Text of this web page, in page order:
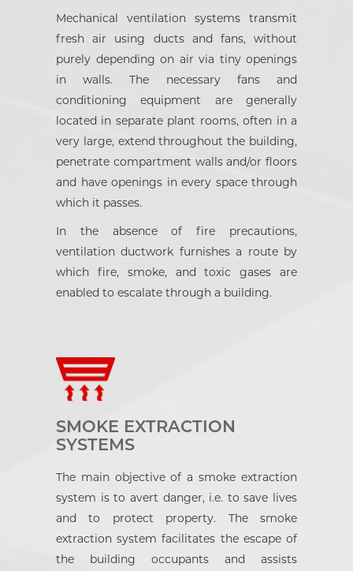
Mechanical ventilation systems transmit
fresh air using ducts and fans, without
purely depending on air via tiny openings
in walls. The necessary fans and
conditioning equipment are generally
located in separate plant rooms, often in a
very large, extend throughout the building,
penetrate compartment walls and/or floors
and have openings in every space through
which it passes.
In the absence of fire precautions,
ventilation ductwork furnishes a route by
which fire, smoke, and toxic gases are
enabled to escalate through a building.
SMOKE EXTRACTION
SYSTEMS
The main objective of a smoke extraction
system is to avert danger, i.e. to save lives
and to protect property. The smoke
extraction system facilitates the escape of
the building occupants and assists